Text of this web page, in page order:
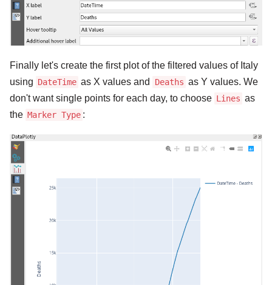
Finally let's create the first plot of the filtered values of Italy
using DateTime as X values and Deaths as Y values. We
don't want single points for each day, to choose Lines as
the Marker Type :